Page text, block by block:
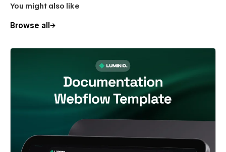
You might also like
Browse all